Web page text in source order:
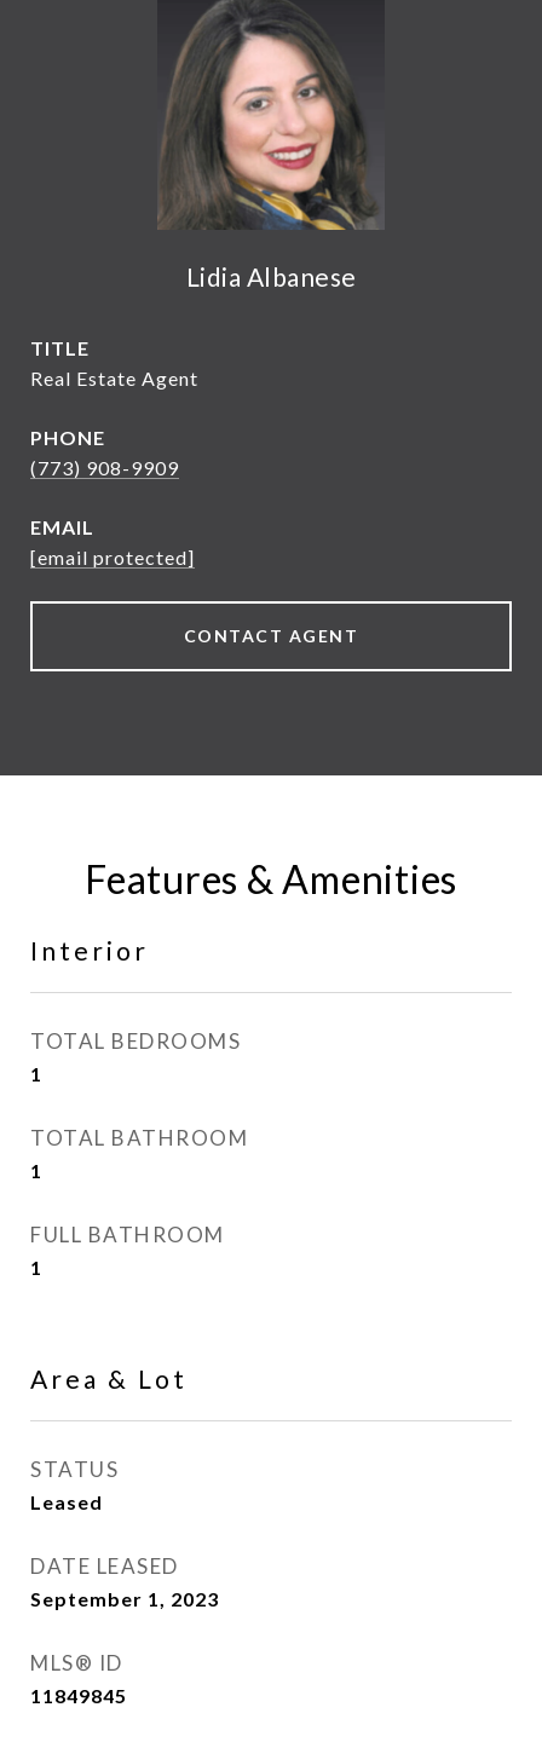
Lidia Albanese
TITLE
Real Estate Agent
PHONE
(773) 908-9909
EMAIL
[email protected]
CONTACT AGENT
Features & Amenities
Interior
TOTAL BEDROOMS
1
TOTAL BATHROOM
1
FULL BATHROOM
1
Area & Lot
STATUS
Leased
DATE LEASED
September 1, 2023
MLS® ID
11849845